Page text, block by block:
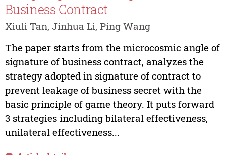
Business Contract
Xiuli Tan, Jinhua Li, Ping Wang
The paper starts from the microcosmic angle of
signature of business contract, analyzes the
strategy adopted in signature of contract to
prevent leakage of business secret with the
basic principle of game theory. It puts forward
3 strategies including bilateral effectiveness,
unilateral effectiveness...